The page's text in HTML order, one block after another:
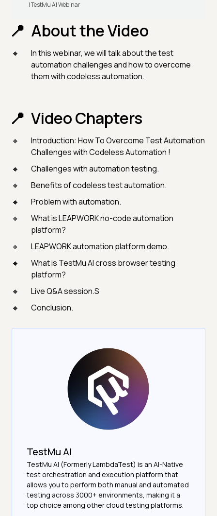
| TestMu AI Webinar
About the Video
In this webinar, we will talk about the test
automation challenges and how to overcome
them with codeless automation.
Video Chapters
Introduction: How To Overcome Test Automation
Challenges with Codeless Automation !
Challenges with automation testing.
Benefits of codeless test automation.
Problem with automation.
What is LEAPWORK no-code automation
platform?
LEAPWORK automation platform demo.
What is TestMu AI cross browser testing
platform?
Live Q&A session.S
Conclusion.
TestMu AI
TestMu AI (Formerly LambdaTest) is an AI-Native
test orchestration and execution platform that
allows you to perform both manual and automated
testing across 3000+ environments, making it a
top choice among other cloud testing platforms.